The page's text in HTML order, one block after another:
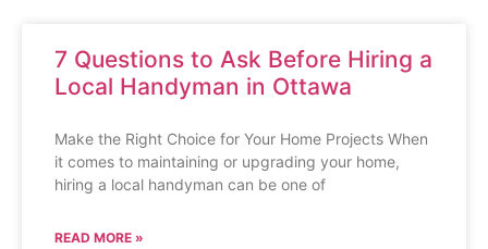
7 Questions to Ask Before Hiring a
Local Handyman in Ottawa
Make the Right Choice for Your Home Projects When
it comes to maintaining or upgrading your home,
hiring a local handyman can be one of
READ MORE »